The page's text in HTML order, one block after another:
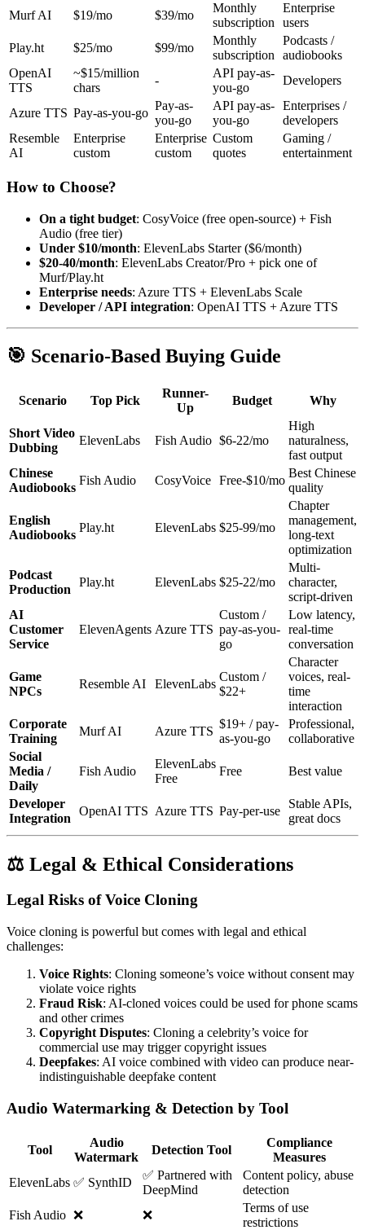
Murf AI $19/mo $39/mo
Monthly
subscription
Enterprise
users
Play.ht
$25/mo $99/mo
Monthly
subscription
Podcasts /
audiobooks
OpenAI
TTS
~$15/million
chars
-
API pay-as-
you-go
Developers
Azure TTS Pay-as-you-go
Pay-as-
you-go
API pay-as-
you-go
Enterprises /
developers
Resemble
AI
Enterprise
custom
Enterprise
custom
Custom
quotes
Gaming /
entertainment
How to Choose?
On a tight budget: CosyVoice (free open-source) + Fish
Audio (free tier)
Under $10/month: ElevenLabs Starter ($6/month)
$20-40/month: ElevenLabs Creator/Pro + pick one of
Murf/Play.ht
Enterprise needs: Azure TTS + ElevenLabs Scale
Developer / API integration: OpenAI TTS + Azure TTS
🎯 Scenario-Based Buying Guide
Scenario Top Pick
Runner-
Up
Budget Why
Short Video
Dubbing
ElevenLabs Fish Audio $6-22/mo
High
naturalness,
fast output
Chinese
Audiobooks
Fish Audio CosyVoice Free-$10/mo
Best Chinese
quality
English
Audiobooks
Play.ht ElevenLabs $25-99/mo
Chapter
management,
long-text
optimization
Podcast
Production
Play.ht ElevenLabs $25-22/mo
Multi-
character,
script-driven
AI
Customer
Service
ElevenAgents Azure TTS
Custom /
pay-as-you-
go
Low latency,
real-time
conversation
Game
NPCs
Resemble AI ElevenLabs
Custom /
$22+
Character
voices, real-
time
interaction
Corporate
Training
Murf AI Azure TTS
$19+ / pay-
as-you-go
Professional,
collaborative
Social
Media /
Daily
Fish Audio
ElevenLabs
Free
Free Best value
Developer
Integration
OpenAI TTS Azure TTS Pay-per-use
Stable APIs,
great docs
⚖️ Legal & Ethical Considerations
Legal Risks of Voice Cloning
Voice cloning is powerful but comes with legal and ethical
challenges:
Voice Rights: Cloning someone’s voice without consent may
violate voice rights
Fraud Risk: AI-cloned voices could be used for phone scams
and other crimes
Copyright Disputes: Cloning a celebrity’s voice for
commercial use may trigger copyright issues
Deepfakes: AI voice combined with video can produce near-
indistinguishable deepfake content
Audio Watermarking & Detection by Tool
Tool
Audio
Watermark
Detection Tool
Compliance
Measures
ElevenLabs ✅ SynthID
✅ Partnered with
DeepMind
Content policy, abuse
detection
Fish Audio ❌ ❌
Terms of use
restrictions